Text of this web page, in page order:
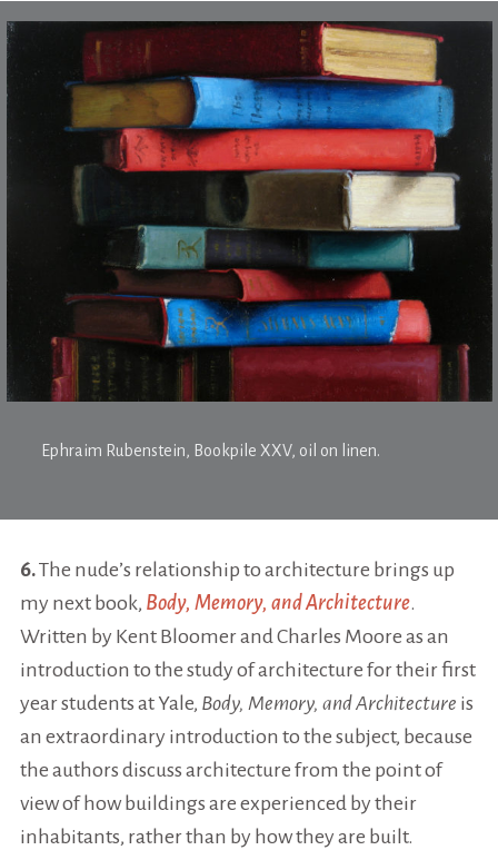
Ephraim Rubenstein, Bookpile XXV, oil on linen.
6.The nude’s relationship to architecture brings up
my next book, Body, Memory, and Architecture.
Written by Kent Bloomer and Charles Moore as an
introduction to the study of architecture for their first
year students at Yale, Body, Memory, and Architecture is
an extraordinary introduction to the subject, because
the authors discuss architecture from the point of
view of how buildings are experienced by their
inhabitants, rather than by how they are built.